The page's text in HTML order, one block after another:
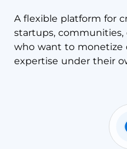
A flexible platform for
startups, communities,
who want to monetize
expertise under their